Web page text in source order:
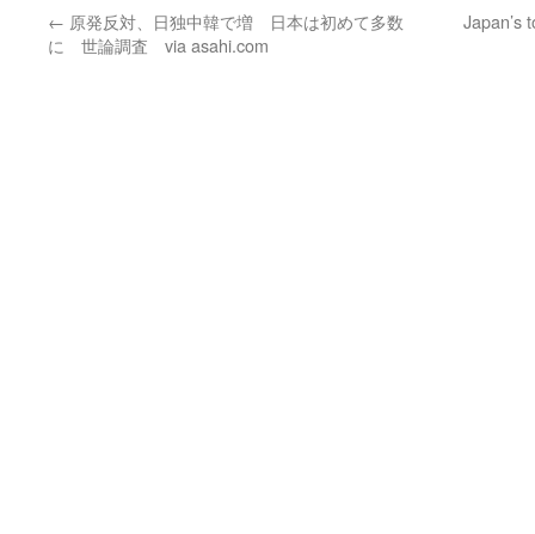
← 原発反対、日独中韓で増 日本は初めて多数
に 世論調査 via asahi.com
Japan’s